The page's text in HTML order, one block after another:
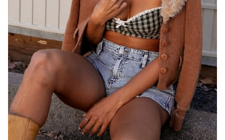
BUST
32.5"
WAIST
26"
HIP
38"
DRESS
4 US
SHOES
8 US
1.5K